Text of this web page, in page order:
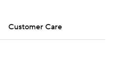
Customer Care